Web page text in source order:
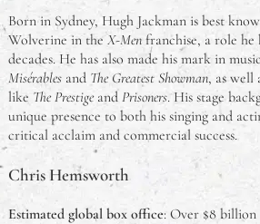
Born in Sydney, Hugh Jackman is best
Wolverine in theX-Menfranchise, a role
decades. He has also made his mark in
Misérablesand The Greatest Showman, as well
like The Prestigeand Prisoners. His stage
unique presence to both his singing and
critical acclaim and commercial success.
Chris Hemsworth
Estimated global box office: Over $8 billion